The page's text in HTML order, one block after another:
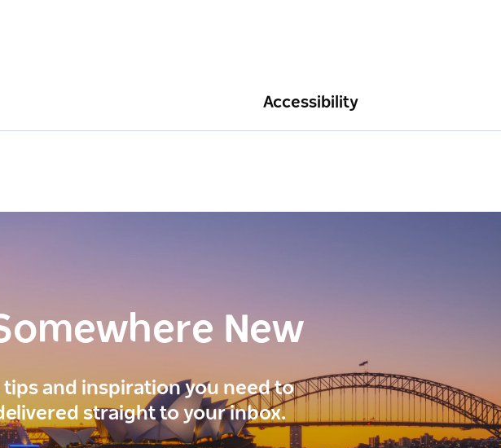
Accessibility
New
and inspiration you need to
straight to your inbox.